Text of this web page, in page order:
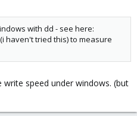
with dd - see here:
(i haven't tried this) to measure
speed under windows. (but